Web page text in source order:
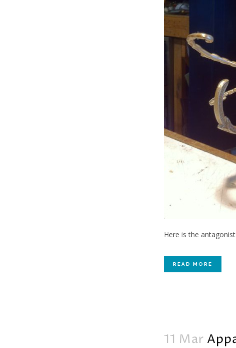
Here is the
READ MORE
11 Mar